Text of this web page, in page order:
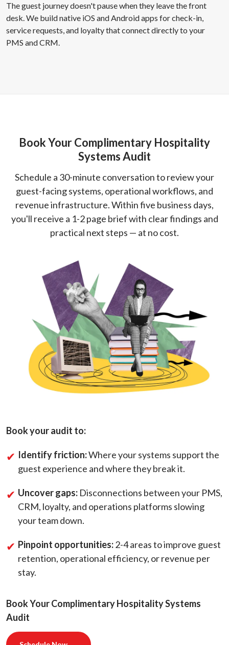
The guest journey doesn't pause when they leave the front
desk. We build native iOS and Android apps for check-in,
service requests, and loyalty that connect directly to your
PMS and CRM.
Book Your Complimentary Hospitality
Systems Audit
Schedule a 30-minute conversation to review your
guest-facing systems, operational workflows, and
revenue infrastructure. Within five business days,
you'll receive a 1-2 page brief with clear findings and
practical next steps — at no cost.
Book your audit to:
Identify friction:Where your systems support the
guest experience and where they break it.
Uncover gaps: Disconnections between your PMS,
CRM, loyalty, and operations platforms slowing
your team down.
Pinpoint opportunities:2-4 areas to improve guest
retention, operational efficiency, or revenue per
stay.
Book Your Complimentary Hospitality Systems
Audit